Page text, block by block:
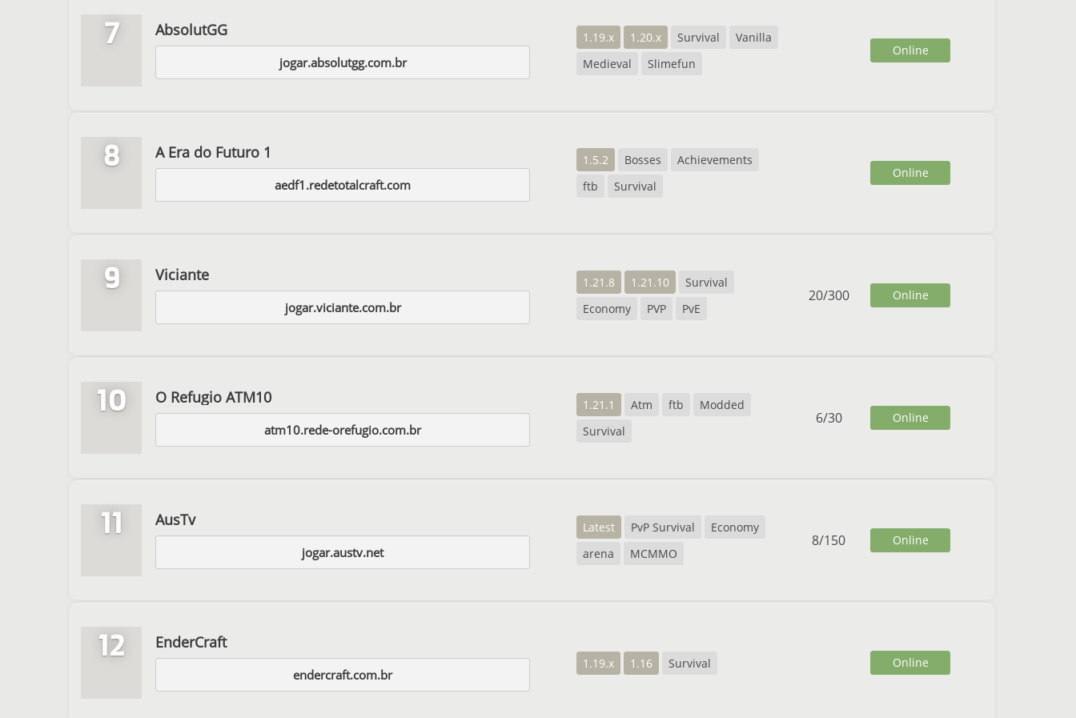
7 AbsolutGG
jogar.absolutgg.com.br
1.19.x 1.20.x Survival
Vanilla
Medieval
Slimefun
Online
8 A Era do Futuro 1
aedf1.redetotalcraft.com
1.5.2 Bosses
Achievements
ftb
Survival
Online
9 Viciante
jogar.viciante.com.br
1.21.8 1.21.10
Survival
Economy
PVP PvE
20/300 Online
10 O Refugio ATM10
atm10.rede-orefugio.com.br
1.21.1 Atm ftb
Modded
Survival
6/30 Online
11 AusTv
jogar.austv.net
Latest PvP Survival
Economy
arena
MCMMO
8/150 Online
12 EnderCraft
endercraft.com.br
1.19.x 1.16 Survival Online